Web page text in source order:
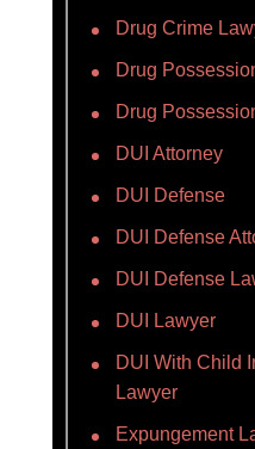
Drug Crime
Drug
Drug
DUI Attorney
DUI Defense
DUI Defense
DUI Defense
DUI Lawyer
DUI With Child
Lawyer
Expungement